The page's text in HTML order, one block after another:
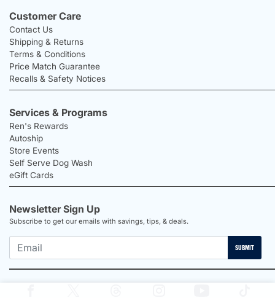
Customer Care
Contact Us
Shipping & Returns
Terms & Conditions
Price Match Guarantee
Recalls & Safety Notices
Services & Programs
Ren's Rewards
Autoship
Store Events
Self Serve Dog Wash
eGift Cards
Newsletter Sign Up
Subscribe to get our emails with savings, tips, & deals.
SUBMIT